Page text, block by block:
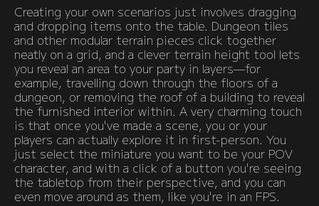
Creating your own scenarios just involves dragging
and dropping items onto the table. Dungeon tiles
and other modular terrain pieces click together
neatly on a grid, and a clever terrain height tool lets
you reveal an area to your party in layers—for
example, travelling down through the floors of a
dungeon, or removing the roof of a building to reveal
the furnished interior within. A very charming touch
is that once you've made a scene, you or your
players can actually explore it in first-person. You
just select the miniature you want to be your POV
character, and with a click of a button you're seeing
the tabletop from their perspective, and you can
even move around as them, like you're in an FPS.